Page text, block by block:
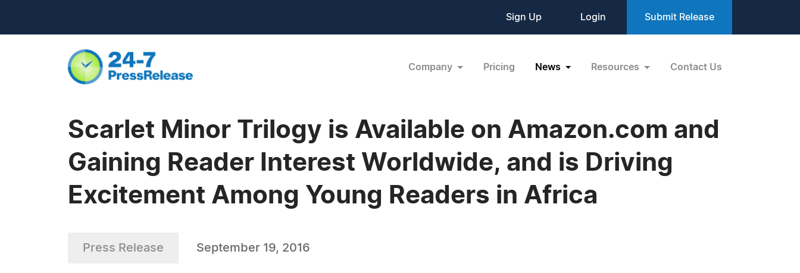
Sign Up Login Submit Release
Company Pricing News Resources Contact Us
Scarlet Minor Trilogy is Available on Amazon.com and
Gaining Reader Interest Worldwide, and is Driving
Excitement Among Young Readers in Africa
Press Release September 19, 2016